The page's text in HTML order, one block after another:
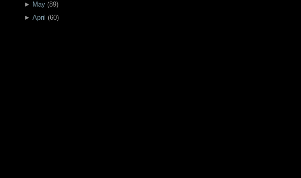
► May(89)
► April (60)